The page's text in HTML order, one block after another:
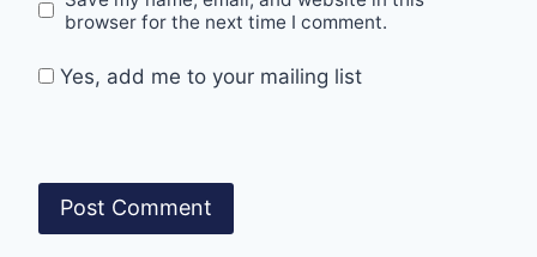
browser for the next time I comment.
Yes, add me to your mailing list